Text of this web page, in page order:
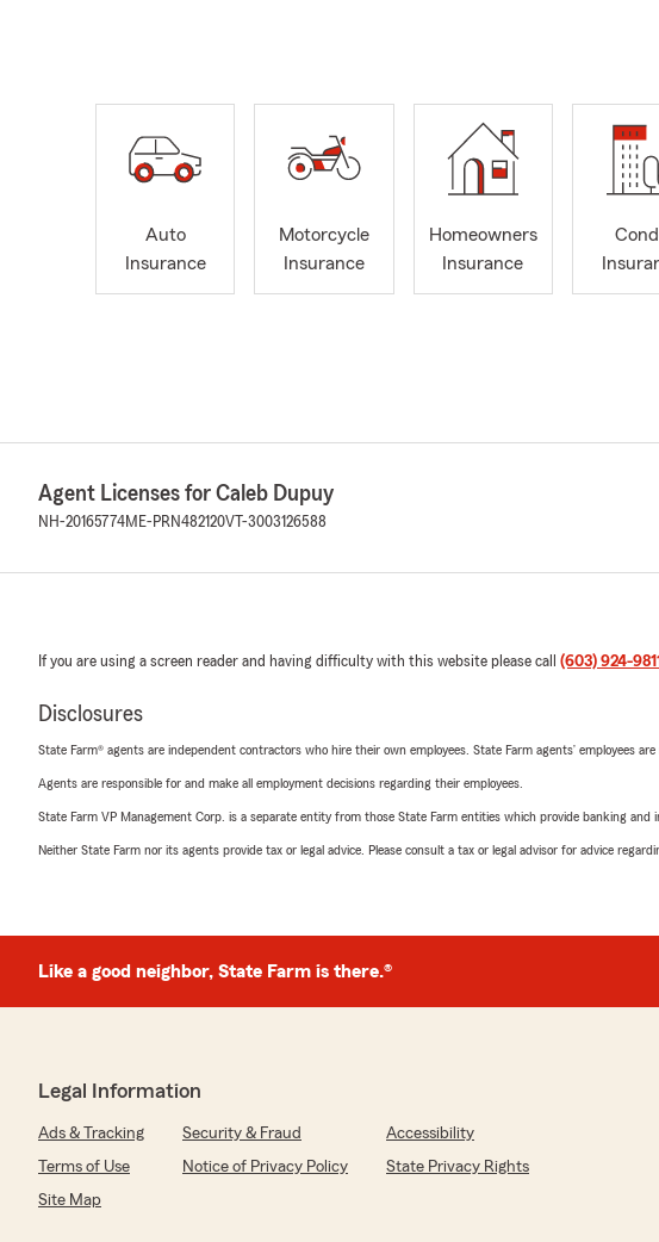
Auto
Insurance
Motorcycle
Insurance
Homeowners
Insurance
Agent Licenses for Caleb Dupuy
NH-20165774ME-PRN482120VT-3003126588
If you are using a screen reader and having difficulty with this website please call (603) 924-9811
Disclosures
State Farm® agents are independent contractors who hire their own employees. State Farm agents’ employees are
Agents are responsible for and make all employment decisions regarding their employees.
State Farm VP Management Corp. is a separate entity from those State Farm entities which provide banking
Neither State Farm nor its agents provide tax or legal advice. Please consult a tax or legal advisor for advice
Like a good neighbor, State Farm is there.®
Legal Information
Ads & Tracking Security & Fraud
Accessibility
Terms of Use
Notice of Privacy Policy
State Privacy Rights
Site Map